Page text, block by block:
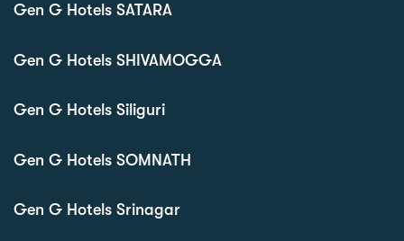
Gen G Hotels SATARA
Gen G Hotels SHIVAMOGGA
Gen G Hotels Siliguri
Gen G Hotels SOMNATH
Gen G Hotels Srinagar